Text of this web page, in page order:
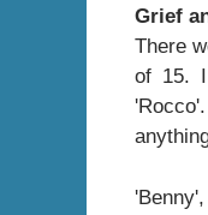
Grief
There
of 15.